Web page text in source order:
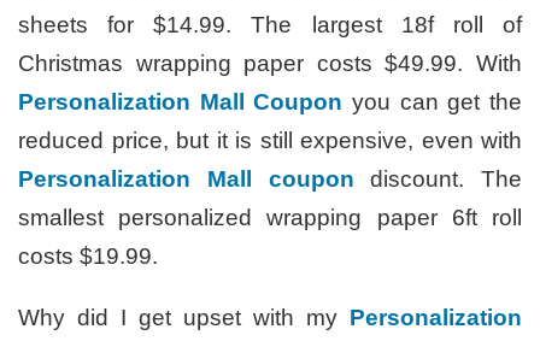
sheets for $14.99. The largest 18f roll of
Christmas wrapping paper costs $49.99. With
Personalization Mall Coupon you can get the
reduced price, but it is still expensive, even with
Personalization Mall coupon discount. The
smallest personalized wrapping paper 6ft roll
costs $19.99.
Why did I get upset with my Personalization